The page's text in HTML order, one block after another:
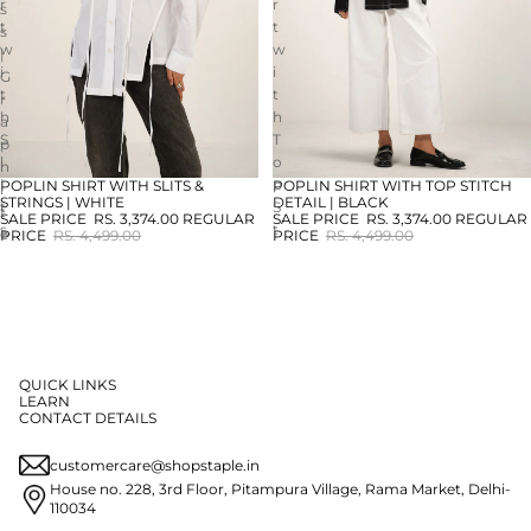
s
s
|
G
r
a
p
h
i
t
e
r
t
w
i
t
h
S
l
i
t
s
SALE
POPLIN SHIRT WITH SLITS &
STRINGS | WHITE
SALE PRICE RS. 3,374.00 REGULAR
PRICE RS. 4,499.00
r
t
w
i
t
h
T
o
p
S
t
B
SALE
POPLIN SHIRT WITH TOP STITCH
DETAIL | BLACK
SALE PRICE RS. 3,374.00 REGULAR
PRICE RS. 4,499.00
QUICK LINKS
LEARN
CONTACT DETAILS
customercare@shopstaple.in
House no. 228, 3rd Floor, Pitampura Village, Rama Market, Delhi-
110034